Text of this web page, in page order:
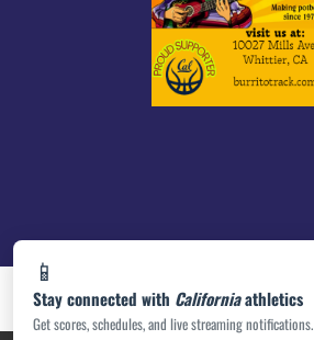
📱
Stay connected with Californiaathletics
Get scores, schedules, and live streaming notifications.